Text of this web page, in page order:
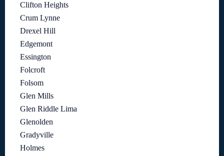
Clifton Heights
Crum Lynne
Drexel Hill
Edgemont
Essington
Folcroft
Folsom
Glen Mills
Glen Riddle Lima
Glenolden
Gradyville
Holmes